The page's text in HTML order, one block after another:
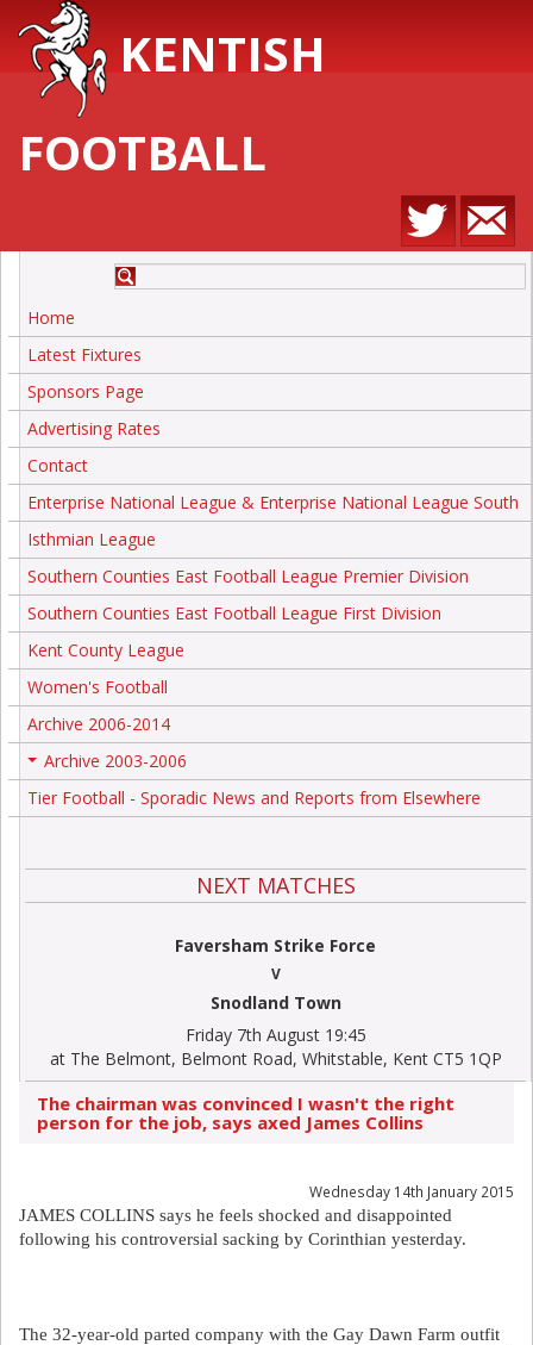
KENTISH
FOOTBALL
Home
Latest Fixtures
Sponsors Page
Advertising Rates
Contact
Enterprise National League & Enterprise National League South
Isthmian League
Southern Counties East Football League Premier Division
Southern Counties East Football League First Division
Kent County League
Women's Football
Archive 2006-2014
Archive 2003-2006
Tier Football - Sporadic News and Reports from Elsewhere
NEXT MATCHES
Faversham Strike Force
V
Snodland Town
Friday 7th August 19:45
at The Belmont, Belmont Road, Whitstable, Kent CT5 1QP
The chairman was convinced I wasn't the right
person for the job, says axed James Collins
Wednesday 14th January 2015
JAMES COLLINS says he feels shocked and disappointed
following his controversial sacking by Corinthian yesterday.
The 32-year-old parted company with the Gay Dawn Farm outfit